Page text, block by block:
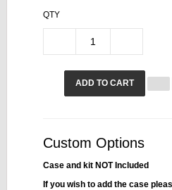
QTY
ADD TO CART
Custom Options
Case and kit NOT Included
If you wish to add the case